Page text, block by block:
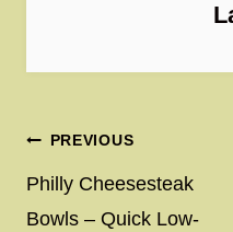
Post
navigation
PREVIOUS
Philly Cheesesteak
Bowls – Quick Low-